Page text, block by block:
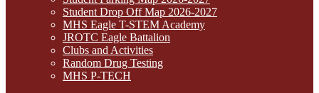
Student Drop Off Map 2026-2027
MHS Eagle T-STEM Academy
JROTC Eagle Battalion
Clubs and Activities
Random Drug Testing
MHS P-TECH